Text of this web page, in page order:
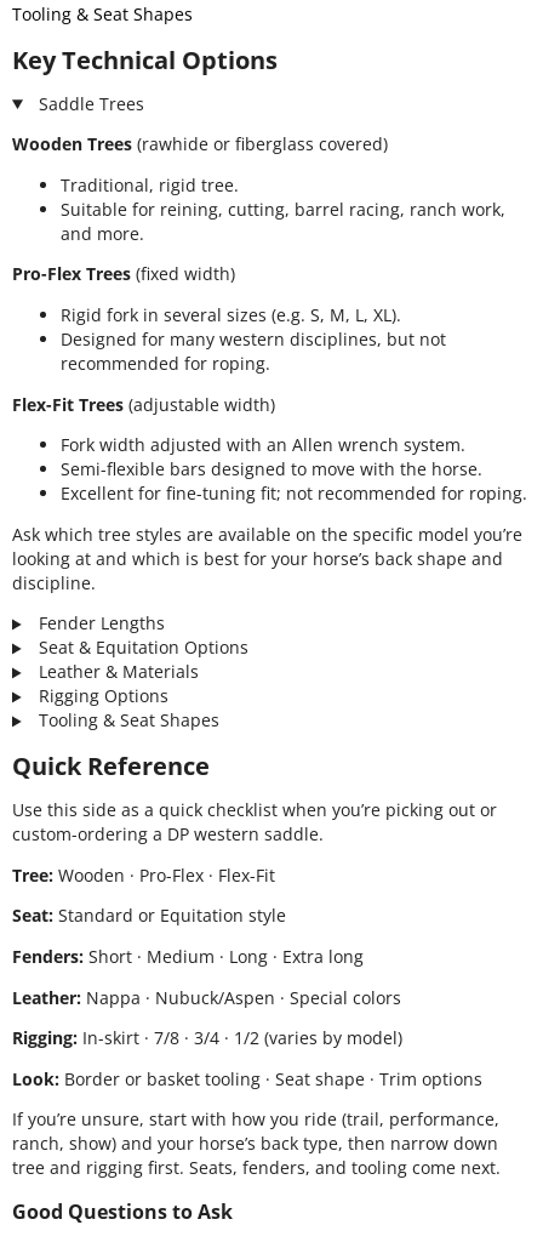
Tooling & Seat Shapes
Key Technical Options
Saddle Trees
Wooden Trees (rawhide or fiberglass covered)
Traditional, rigid tree.
Suitable for reining, cutting, barrel racing, ranch work,
and more.
Pro-Flex Trees (fixed width)
Rigid fork in several sizes (e.g. S, M, L, XL).
Designed for many western disciplines, but not
recommended for roping.
Flex-Fit Trees (adjustable width)
Fork width adjusted with an Allen wrench system.
Semi-flexible bars designed to move with the horse.
Excellent for fine-tuning fit; not recommended for roping.
Ask which tree styles are available on the specific model you’re
looking at and which is best for your horse’s back shape and
discipline.
Fender Lengths
Seat & Equitation Options
Leather & Materials
Rigging Options
Tooling & Seat Shapes
Quick Reference
Use this side as a quick checklist when you’re picking out or
custom-ordering a DP western saddle.
Tree: Wooden · Pro-Flex · Flex-Fit
Seat: Standard or Equitation style
Fenders: Short · Medium · Long · Extra long
Leather: Nappa · Nubuck/Aspen · Special colors
Rigging: In-skirt · 7/8 · 3/4 · 1/2 (varies by model)
Look: Border or basket tooling · Seat shape · Trim options
If you’re unsure, start with how you ride (trail, performance,
ranch, show) and your horse’s back type, then narrow down
tree and rigging first. Seats, fenders, and tooling come next.
Good Questions to Ask